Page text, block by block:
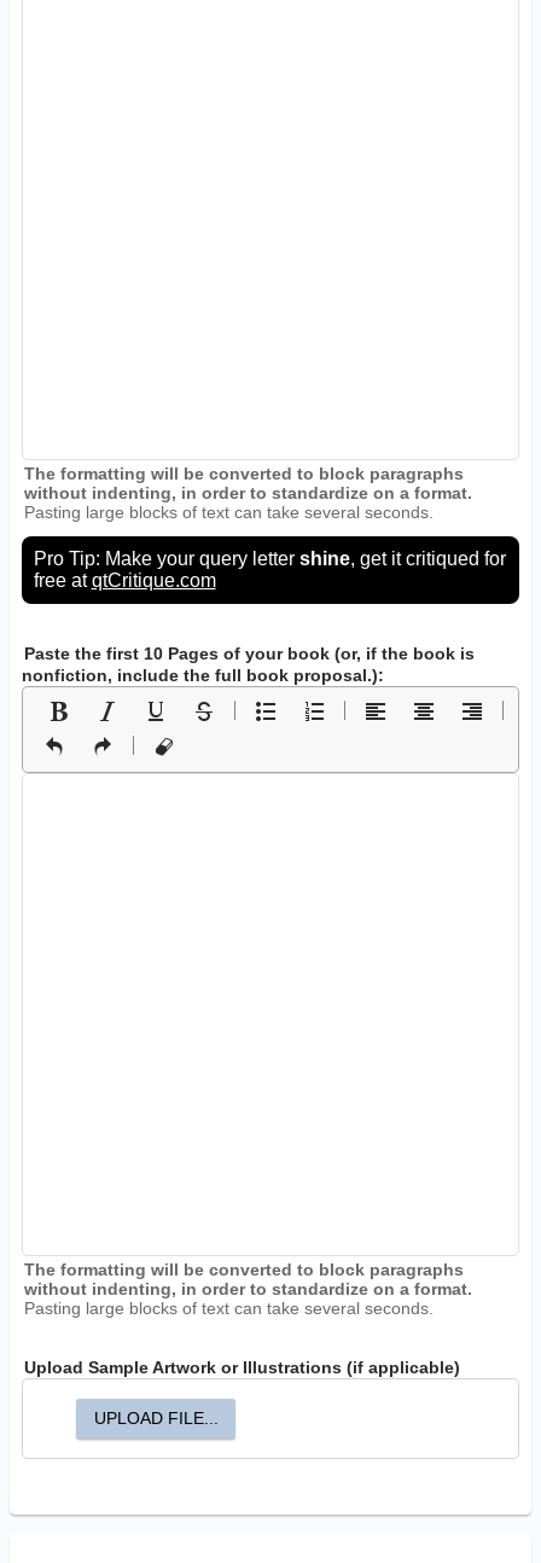
The formatting will be converted to block paragraphs
without indenting, in order to standardize on a format.
Pasting large blocks of text can take several seconds.
Pro Tip: Make your query letter shine, get it critiqued for
free atqtCritique.com
Paste the first 10 Pages of your book (or, if the book is
nonfiction, include the full book proposal.):
The formatting will be converted to block paragraphs
without indenting, in order to standardize on a format.
Pasting large blocks of text can take several seconds.
Upload Sample Artwork or Illustrations (if applicable)
UPLOAD FILE...